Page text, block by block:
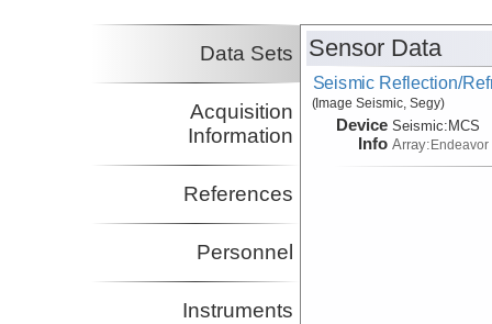
Data Sets
Acquisition
Information
References
Personnel
Instruments
Sensor Data
Seismic Reflection/
(Image Seismic, Segy)
Device
Info
Seismic:MCS
Array:Endeavor